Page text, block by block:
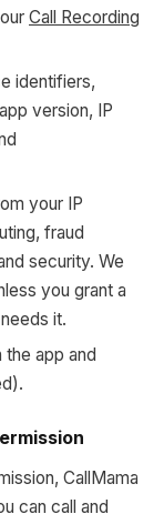
Call Recording
identifiers,
version, IP
your IP
fraud
security. We
you grant a
it.
app and
CallMama
can call and